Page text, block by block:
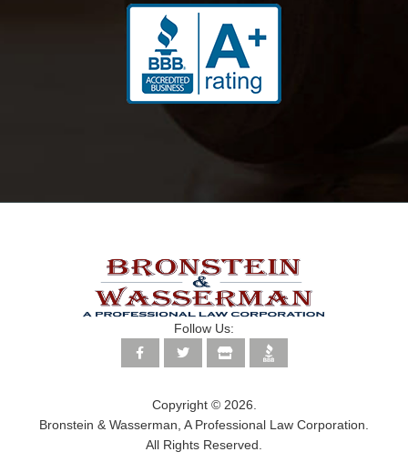
Copyright © 2026.
Bronstein & Wasserman, A Professional Law Corporation.
All Rights Reserved.
Follow Us: